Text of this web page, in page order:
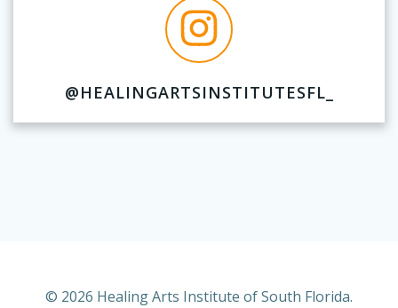
@HEALINGARTSINSTITUTESFL_
© 2026 Healing Arts Institute of South Florida.